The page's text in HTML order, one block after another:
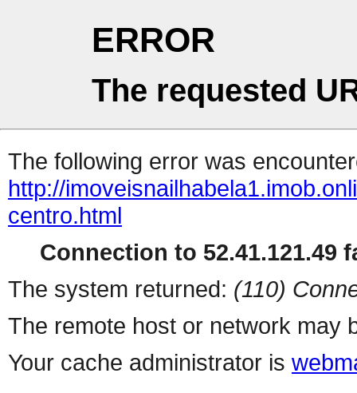
ERROR
The requested
The following error was
http://
centro.html
Connection to 52.41.121.49
The system returned: (110)
The remote host or network may
Your cache administrator is